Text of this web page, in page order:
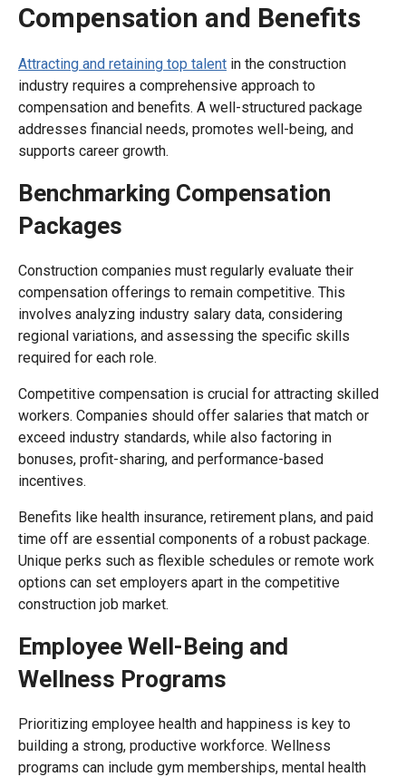
Compensation and Benefits
Attracting and retaining top talent in the construction
industry requires a comprehensive approach to
compensation and benefits. A well-structured package
addresses financial needs, promotes well-being, and
supports career growth.
Benchmarking Compensation
Packages
Construction companies must regularly evaluate their
compensation offerings to remain competitive. This
involves analyzing industry salary data, considering
regional variations, and assessing the specific skills
required for each role.
Competitive compensation is crucial for attracting skilled
workers. Companies should offer salaries that match or
exceed industry standards, while also factoring in
bonuses, profit-sharing, and performance-based
incentives.
Benefits like health insurance, retirement plans, and paid
time off are essential components of a robust package.
Unique perks such as flexible schedules or remote work
options can set employers apart in the competitive
construction job market.
Employee Well-Being and
Wellness Programs
Prioritizing employee health and happiness is key to
building a strong, productive workforce. Wellness
programs can include gym memberships, mental health